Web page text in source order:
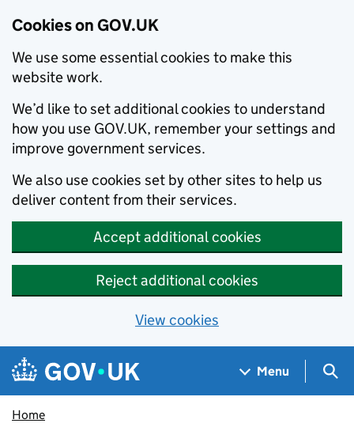
Cookies on GOV.UK
We use some essential cookies to make this
website work.
We’d like to set additional cookies to understand
how you use GOV.UK, remember your settings and
improve government services.
We also use cookies set by other sites to help us
deliver content from their services.
Accept additional cookies
Reject additional cookies
View cookies
Skip to main content
Navigation menu
Menu
Home